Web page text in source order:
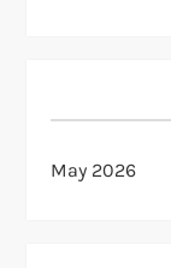
May 2026